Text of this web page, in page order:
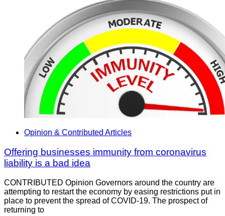
Opinion & Contributed Articles
Offering businesses immunity from coronavirus
liability is a bad idea
CONTRIBUTED Opinion Governors around the country are
attempting to restart the economy by easing restrictions put in
place to prevent the spread of COVID-19. The prospect of
returning to